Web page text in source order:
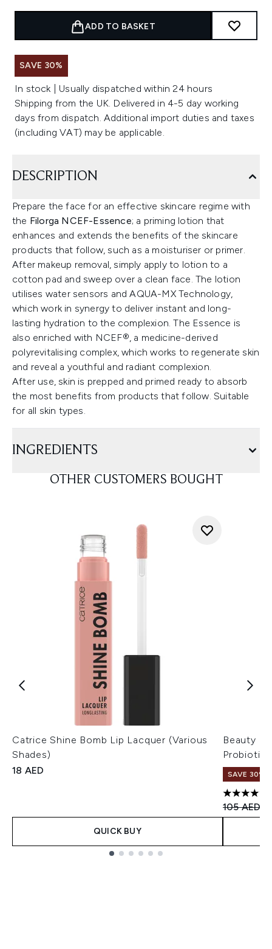
ADD TO BASKET
SAVE 30%
In stock | Usually dispatched within 24 hours
Shipping from the UK. Delivered in 4-5 day working
days from dispatch. Additional import duties and taxes
(including VAT) may be applicable.
DESCRIPTION
Prepare the face for an effective skincare regime with
the Filorga NCEF-Essence; a priming lotion that
enhances and extends the benefits of the skincare
products that follow, such as a moisturiser or primer.
After makeup removal, simply apply to lotion to a
cotton pad and sweep over a clean face. The lotion
utilises water sensors and AQUA-MX Technology,
which work in synergy to deliver instant and long-
lasting hydration to the complexion. The Essence is
also enriched with NCEF®, a medicine-derived
polyrevitalising complex, which works to regenerate skin
and reveal a youthful and radiant complexion.
After use, skin is prepped and primed ready to absorb
the most benefits from products that follow. Suitable
for all skin types.
INGREDIENTS
OTHER CUSTOMERS BOUGHT
Catrice Shine Bomb Lip Lacquer (Various
Shades)
18 AED
QUICK BUY
Beauty of
SAVE 30%
4.8 stars
105 AED